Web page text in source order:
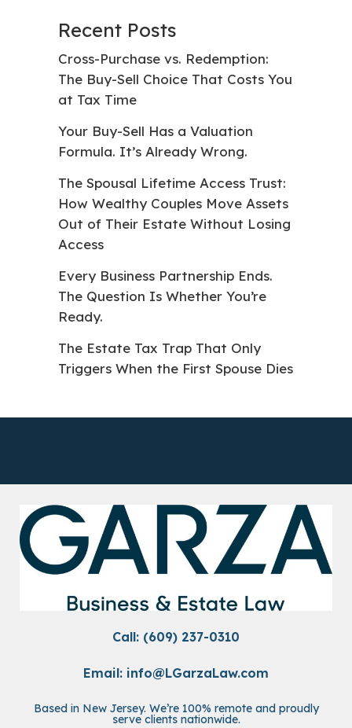
Recent Posts
Cross-Purchase vs. Redemption:
The Buy-Sell Choice That Costs You
at Tax Time
Your Buy-Sell Has a Valuation
Formula. It’s Already Wrong.
The Spousal Lifetime Access Trust:
How Wealthy Couples Move Assets
Out of Their Estate Without Losing
Access
Every Business Partnership Ends.
The Question Is Whether You’re
Ready.
The Estate Tax Trap That Only
Triggers When the First Spouse Dies
Call: (609) 237-0310
Email: info@LGarzaLaw.com
Based in New Jersey. We’re 100% remote and proudly
serve clients nationwide.